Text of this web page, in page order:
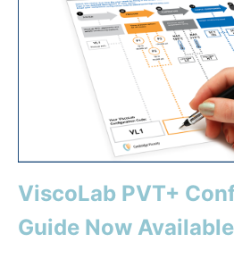
ViscoLab PVT+
Guide Now Available